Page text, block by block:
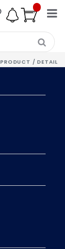
PRODUCT / DETAIL